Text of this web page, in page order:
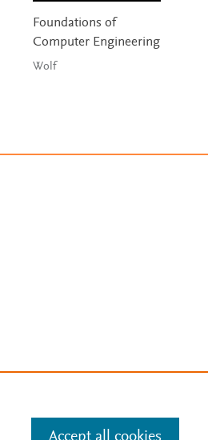
Foundations of
Computer Engineering
Wolf
Accept all cookies